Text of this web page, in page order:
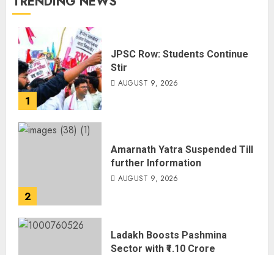
1
JPSC Row: Students Continue
Stir
AUGUST 9, 2026
2
Amarnath Yatra Suspended Till
further Information
AUGUST 9, 2026
Ladakh Boosts Pashmina
Sector with ₹1.10 Crore